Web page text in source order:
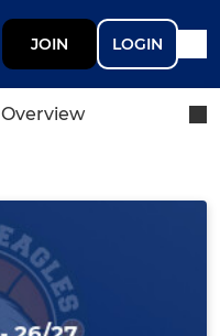
JOIN LOGIN
Overview